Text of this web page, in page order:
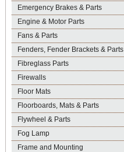
Emergency Brakes & Parts
Engine & Motor Parts
Fans & Parts
Fenders, Fender Brackets & Parts
Fibreglass Parts
Firewalls
Floor Mats
Floorboards, Mats & Parts
Flywheel & Parts
Fog Lamp
Frame and Mounting